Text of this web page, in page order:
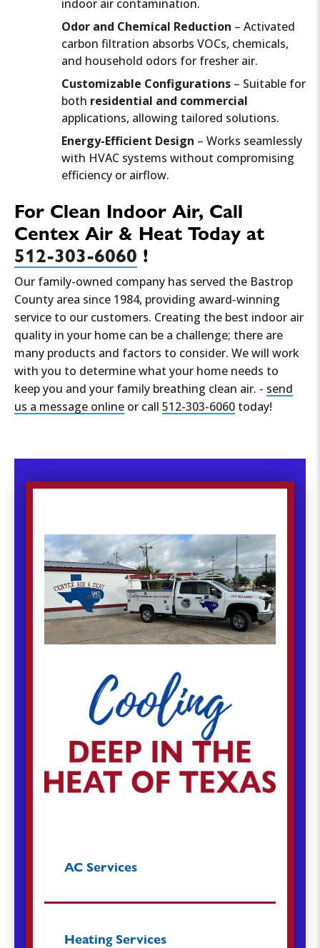
indoor air contamination.
Odor and Chemical Reduction – Activated
carbon filtration absorbs VOCs, chemicals,
and household odors for fresher air.
Customizable Configurations – Suitable for
both residential and commercial
applications, allowing tailored solutions.
Energy-Efficient Design – Works seamlessly
with HVAC systems without compromising
efficiency or airflow.
For Clean Indoor Air, Call
Centex Air & Heat Today at
512-303-6060 !
Our family-owned company has served the Bastrop
County area since 1984, providing award-winning
service to our customers. Creating the best indoor air
quality in your home can be a challenge; there are
many products and factors to consider. We will work
with you to determine what your home needs to
keep you and your family breathing clean air. - send
us a message online or call 512-303-6060 today!
AC Services
Heating Services